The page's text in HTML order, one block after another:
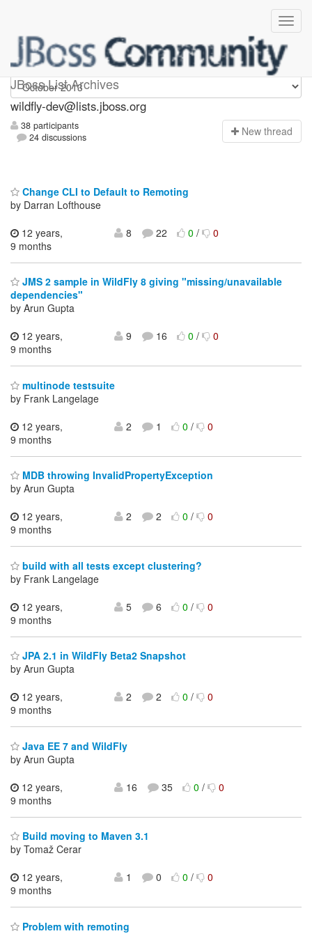
JBoss List Archives
wildfly-dev
wildfly-dev@lists.jboss.org
38 participants
24 discussions
New thread
Change CLI to Default to Remoting
by Darran Lofthouse
12 years,
9 months
8 22 0/ 0
JMS 2 sample in WildFly 8 giving "missing/unavailable
dependencies"
by Arun Gupta
12 years,
9 months
9 16 0/ 0
multinode testsuite
by Frank Langelage
12 years,
9 months
2 1 0/ 0
MDB throwing InvalidPropertyException
by Arun Gupta
12 years,
9 months
2 2 0/ 0
build with all tests except clustering?
by Frank Langelage
12 years,
9 months
5 6 0/ 0
JPA 2.1 in WildFly Beta2 Snapshot
by Arun Gupta
12 years,
9 months
2 2 0/ 0
Java EE 7 and WildFly
by Arun Gupta
12 years,
9 months
16 35 0/ 0
Build moving to Maven 3.1
by Tomaž Cerar
12 years,
9 months
1 0 0/ 0
Problem with remoting